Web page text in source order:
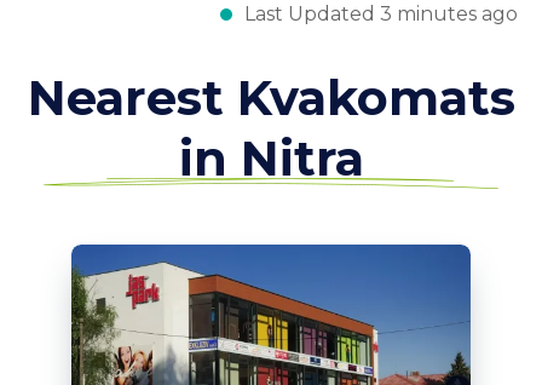
Last Updated 3 minutes ago
Nearest Kvakomats
in Nitra